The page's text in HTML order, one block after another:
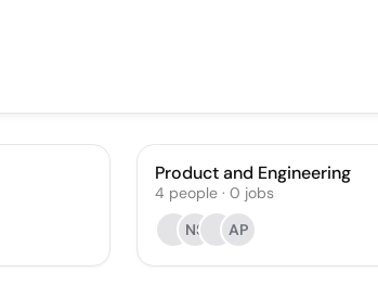
Product and Engineering
4 people· 0 jobs
NS
AP